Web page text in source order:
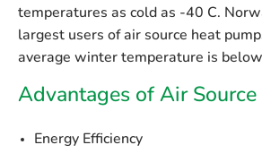
temperatures as cold as -40 C.
largest users of air source heat
average winter temperature is
Advantages of Air
Energy Efficiency